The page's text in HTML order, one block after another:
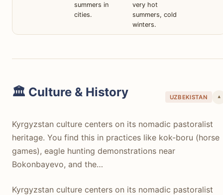
summers in
cities.
very hot
summers, cold
winters.
🏛️ Culture & History UZBEKISTAN ▾
Kyrgyzstan culture centers on its nomadic pastoralist
heritage. You find this in practices like kok-boru (horse
games), eagle hunting demonstrations near
Bokonbayevo, and the…
Kyrgyzstan culture centers on its nomadic pastoralist